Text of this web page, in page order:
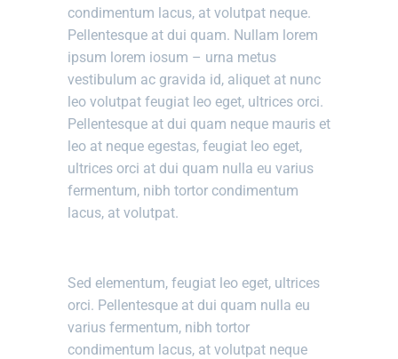
condimentum lacus, at volutpat neque.
Pellentesque at dui quam. Nullam lorem
ipsum lorem iosum – urna metus
vestibulum ac gravida id, aliquet at nunc
leo volutpat feugiat leo eget, ultrices orci.
Pellentesque at dui quam neque mauris et
leo at neque egestas, feugiat leo eget,
ultrices orci at dui quam nulla eu varius
fermentum, nibh tortor condimentum
lacus, at volutpat.
Sed elementum, feugiat leo eget, ultrices
orci. Pellentesque at dui quam nulla eu
varius fermentum, nibh tortor
condimentum lacus, at volutpat neque